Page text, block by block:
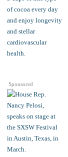
Sponsored